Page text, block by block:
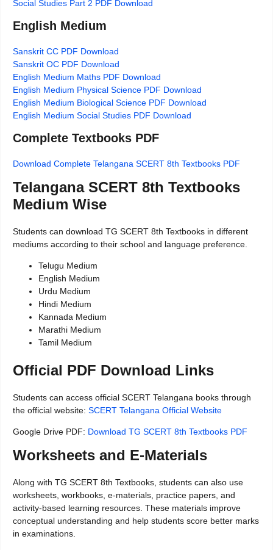
Social Studies Part 2 PDF Download
English Medium
Sanskrit CC PDF Download
Sanskrit OC PDF Download
English Medium Maths PDF Download
English Medium Physical Science PDF Download
English Medium Biological Science PDF Download
English Medium Social Studies PDF Download
Complete Textbooks PDF
Download Complete Telangana SCERT 8th Textbooks PDF
Telangana SCERT 8th Textbooks
Medium Wise
Students can download TG SCERT 8th Textbooks in different
mediums according to their school and language preference.
Telugu Medium
English Medium
Urdu Medium
Hindi Medium
Kannada Medium
Marathi Medium
Tamil Medium
Official PDF Download Links
Students can access official SCERT Telangana books through
the official website: SCERT Telangana Official Website
Google Drive PDF: Download TG SCERT 8th Textbooks PDF
Worksheets and E-Materials
Along with TG SCERT 8th Textbooks, students can also use
worksheets, workbooks, e-materials, practice papers, and
activity-based learning resources. These materials improve
conceptual understanding and help students score better marks
in examinations.